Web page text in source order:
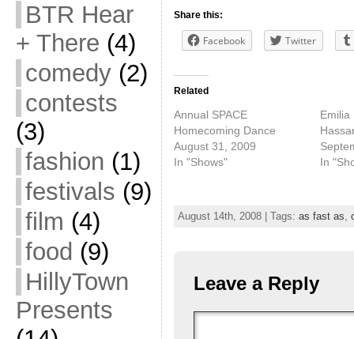
BTR Hear
+ There (4)
comedy(2)
contests
(3)
fashion (1)
festivals (9)
film (4)
food (9)
HillyTown
Presents
Share this:
Facebook Twitter
Related
Annual SPACE
Homecoming Dance
August 31, 2009
In "Shows"
Emilia
In
August 14th, 2008 | Tags: as fast as,
Leave a Reply